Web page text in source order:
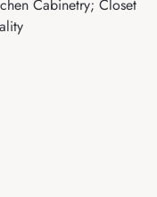
Cabinetry; Closet